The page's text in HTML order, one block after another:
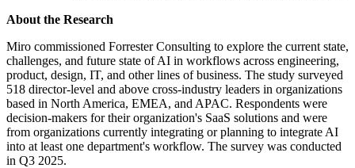
About the Research
Miro commissioned Forrester Consulting to explore the current state,
challenges, and future state of AI in workflows across engineering,
product, design, IT, and other lines of business. The study surveyed
518 director-level and above cross-industry leaders in organizations
based in North America, EMEA, and APAC. Respondents were
decision-makers for their organization's SaaS solutions and were
from organizations currently integrating or planning to integrate AI
into at least one department's workflow. The survey was conducted
in Q3 2025.